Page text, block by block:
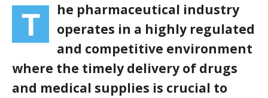
T
he pharmaceutical industry
operates in a highly regulated
and competitive environment
where the timely delivery of drugs
and medical supplies is crucial to